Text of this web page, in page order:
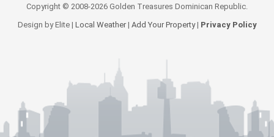
Copyright © 2008-2026 Golden Treasures Dominican Republic.
Design by Elite | Local Weather| Add Your Property| Privacy Policy